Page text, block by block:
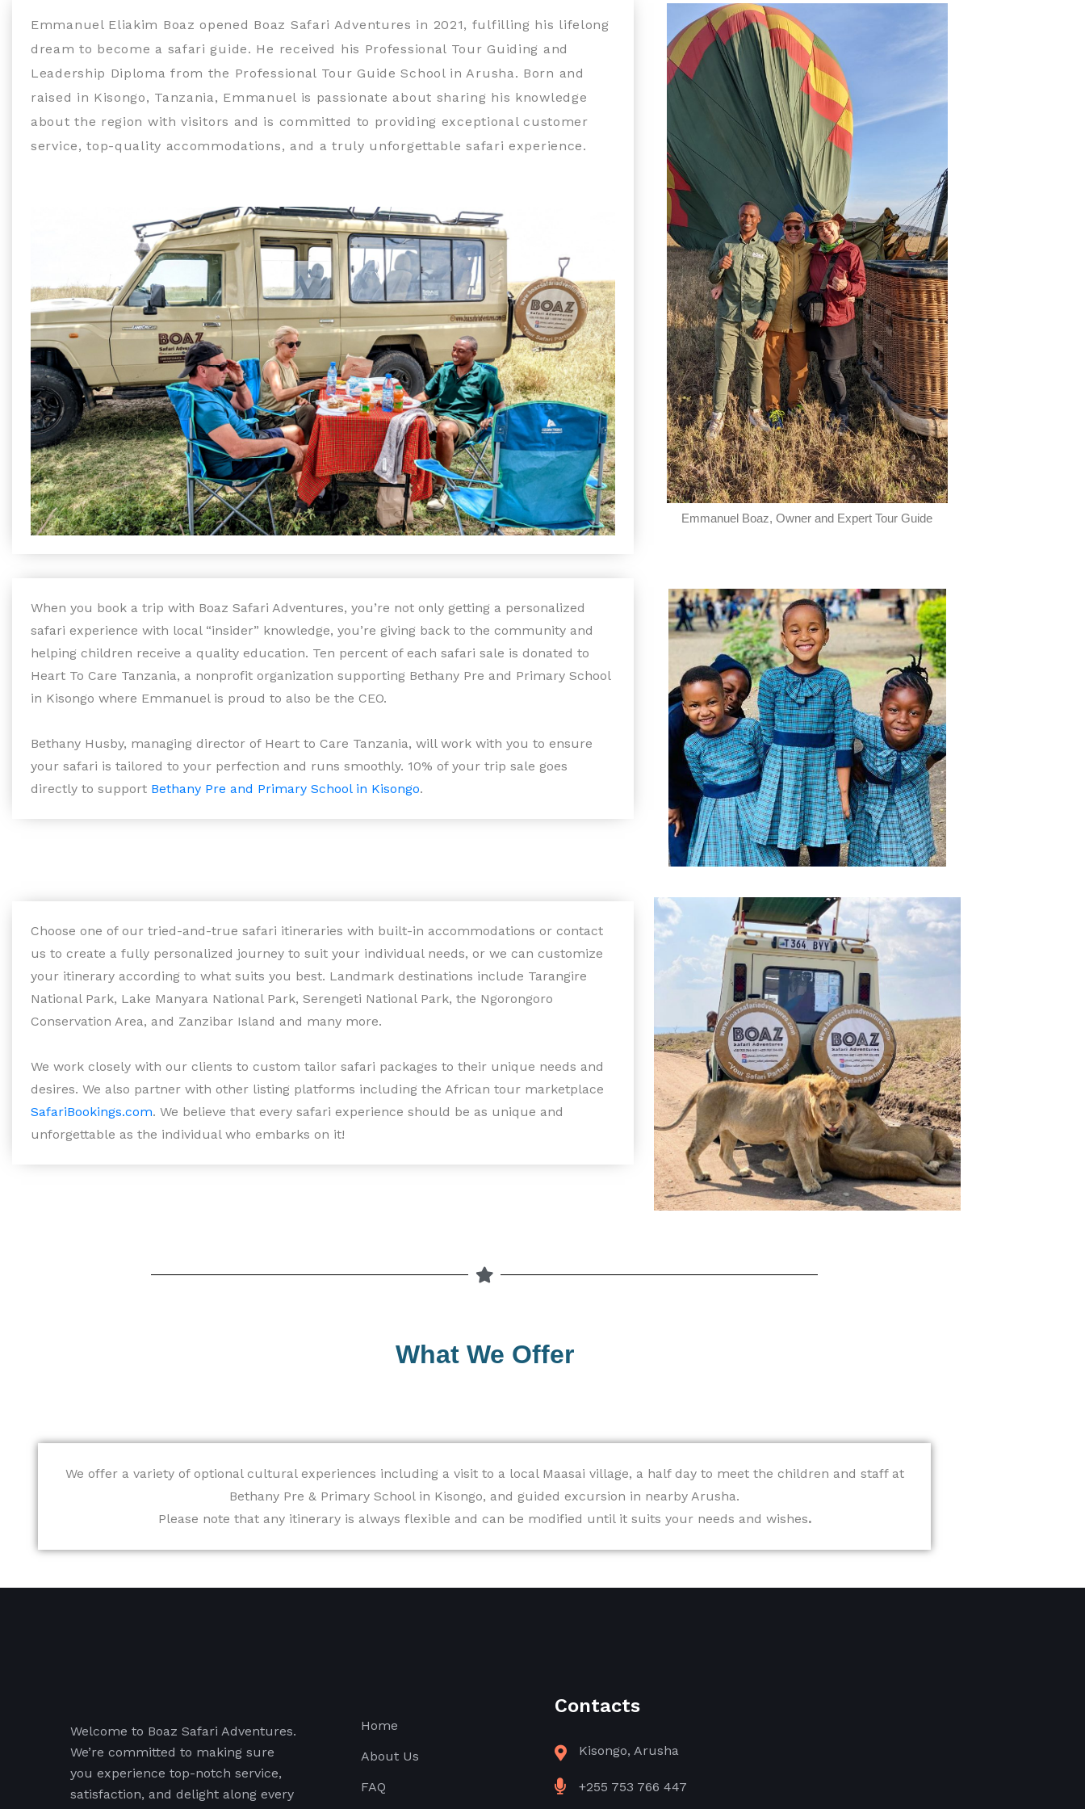
Emmanuel Eliakim Boaz opened Boaz Safari Adventures in 2021, fulfilling his lifelong
dream to become a safari guide. He received his Professional Tour Guiding and
Leadership Diploma from the Professional Tour Guide School in Arusha. Born and
raised in Kisongo, Tanzania, Emmanuel is passionate about sharing his knowledge
about the region with visitors and is committed to providing exceptional customer
service, top-quality accommodations, and a truly unforgettable safari experience.
Emmanuel Boaz, Owner and Expert Tour Guide
When you book a trip with Boaz Safari Adventures, you’re not only getting a personalized
safari experience with local “insider” knowledge, you’re giving back to the community and
helping children receive a quality education. Ten percent of each safari sale is donated to
Heart To Care Tanzania, a nonprofit organization supporting Bethany Pre and Primary School
in Kisongo where Emmanuel is proud to also be the CEO.
Bethany Husby, managing director of Heart to Care Tanzania, will work with you to ensure
your safari is tailored to your perfection and runs smoothly. 10% of your trip sale goes
directly to support Bethany Pre and Primary School in Kisongo.
Choose one of our tried-and-true safari itineraries with built-in accommodations or contact
us to create a fully personalized journey to suit your individual needs, or we can customize
your itinerary according to what suits you best. Landmark destinations include Tarangire
National Park, Lake Manyara National Park, Serengeti National Park, the Ngorongoro
Conservation Area, and Zanzibar Island and many more.
We work closely with our clients to custom tailor safari packages to their unique needs and
desires. We also partner with other listing platforms including the African tour marketplace
SafariBookings.com. We believe that every safari experience should be as unique and
unforgettable as the individual who embarks on it!
What We Offer
We offer a variety of optional cultural experiences including a visit to a local Maasai village, a half day to meet the children and staff at
Bethany Pre & Primary School in Kisongo, and guided excursion in nearby Arusha.
Please note that any itinerary is always flexible and can be modified until it suits your needs and wishes.
Welcome to Boaz Safari Adventures.
We’re committed to making sure
you experience top-notch service,
satisfaction, and delight along every
Home
About Us
FAQ
Contacts
Kisongo, Arusha
+255 753 766 447